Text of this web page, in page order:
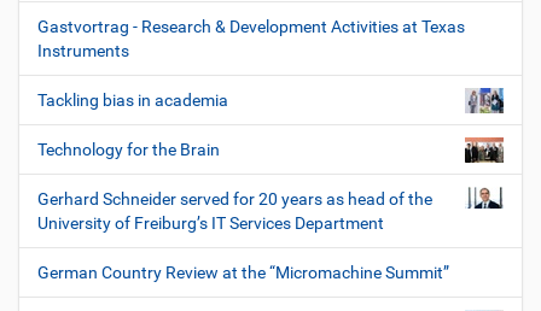
Gastvortrag - Research & Development Activities at Texas
Instruments
Tackling bias in academia
Technology for the Brain
Gerhard Schneider served for 20 years as head of the
University of Freiburg’s IT Services Department
German Country Review at the “Micromachine Summit”